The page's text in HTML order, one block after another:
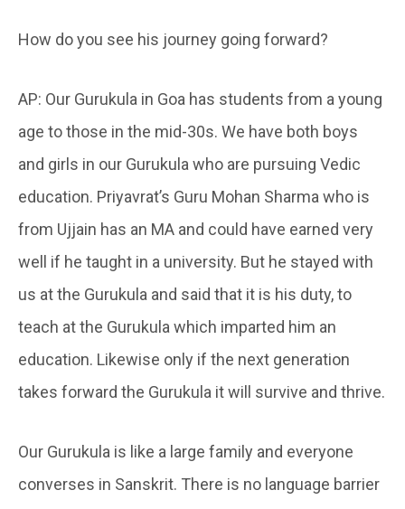
How do you see his journey going forward?
AP: Our Gurukula in Goa has students from a young
age to those in the mid-30s. We have both boys
and girls in our Gurukula who are pursuing Vedic
education. Priyavrat’s Guru Mohan Sharma who is
from Ujjain has an MA and could have earned very
well if he taught in a university. But he stayed with
us at the Gurukula and said that it is his duty, to
teach at the Gurukula which imparted him an
education. Likewise only if the next generation
takes forward the Gurukula it will survive and thrive.
Our Gurukula is like a large family and everyone
converses in Sanskrit. There is no language barrier